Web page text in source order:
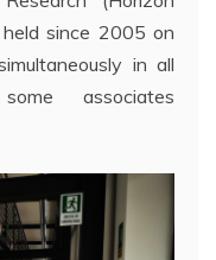
since 2005 on
in all
associates